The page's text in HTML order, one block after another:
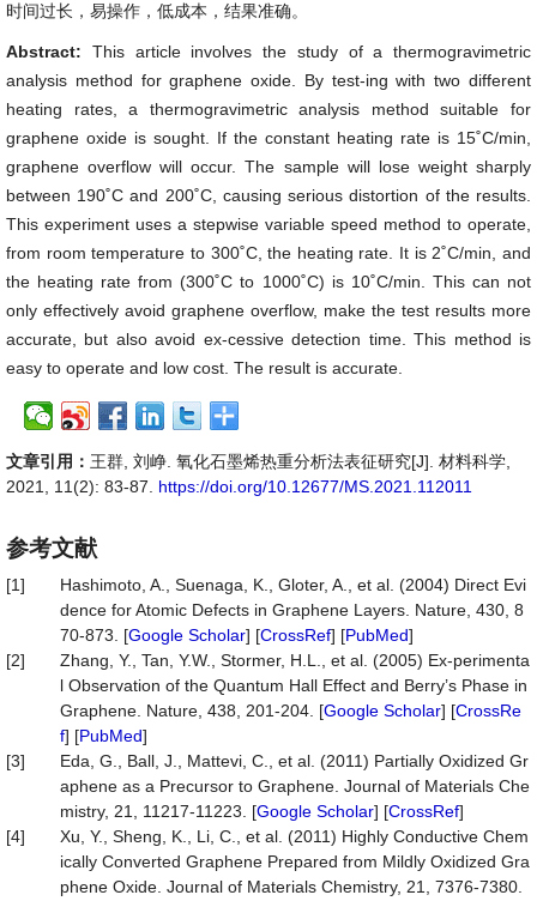
时间过长，易操作，低成本，结果准确。
Abstract: This article involves the study of a thermogravimetric
analysis method for graphene oxide. By test-ing with two different
heating rates, a thermogravimetric analysis method suitable for
graphene oxide is sought. If the constant heating rate is 15˚C/min,
graphene overflow will occur. The sample will lose weight sharply
between 190˚C and 200˚C, causing serious distortion of the results.
This experiment uses a stepwise variable speed method to operate,
from room temperature to 300˚C, the heating rate. It is 2˚C/min, and
the heating rate from (300˚C to 1000˚C) is 10˚C/min. This can not
only effectively avoid graphene overflow, make the test results more
accurate, but also avoid ex-cessive detection time. This method is
easy to operate and low cost. The result is accurate.
文章引用： 王群, 刘峥. 氧化石墨烯热重分析法表征研究[J]. 材料科学,
2021, 11(2): 83-87. https://doi.org/10.12677/MS.2021.112011
参考文献
[1]
Hashimoto, A., Suenaga, K., Gloter, A., et al. (2004) Direct Evi
dence for Atomic Defects in Graphene Layers. Nature, 430, 8
70-873. [Google Scholar] [CrossRef] [PubMed]
[2]
Zhang, Y., Tan, Y.W., Stormer, H.L., et al. (2005) Ex-perimenta
l Observation of the Quantum Hall Effect and Berry’s Phase in
Graphene. Nature, 438, 201-204. [Google Scholar] [CrossRe
f] [PubMed]
[3]
Eda, G., Ball, J., Mattevi, C., et al. (2011) Partially Oxidized Gr
aphene as a Precursor to Graphene. Journal of Materials Che
mistry, 21, 11217-11223. [Google Scholar] [CrossRef]
[4]
Xu, Y., Sheng, K., Li, C., et al. (2011) Highly Conductive Chem
ically Converted Graphene Prepared from Mildly Oxidized Gra
phene Oxide. Journal of Materials Chemistry, 21, 7376-7380.